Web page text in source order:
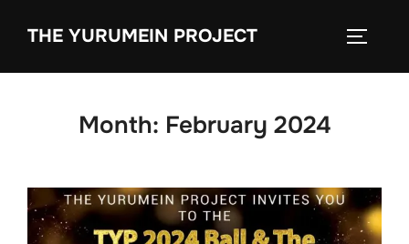
THE YURUMEIN PROJECT
Month: February 2024